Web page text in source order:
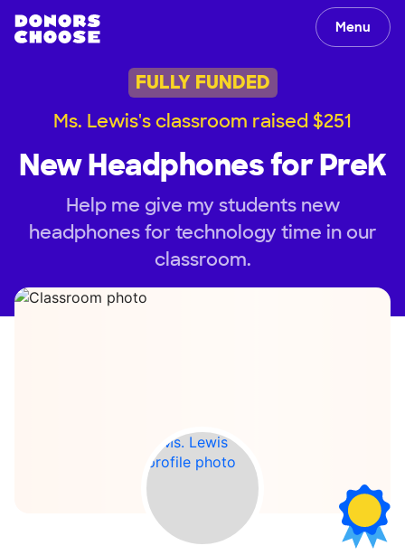
Menu
FULLY FUNDED
Ms. Lewis's classroom raised $251
New Headphones for PreK
Help me give my students new
headphones for technology time in our
classroom.